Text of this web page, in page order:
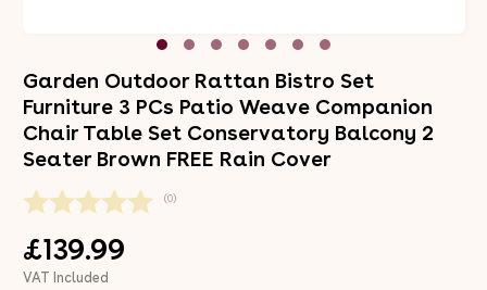
Garden Outdoor Rattan Bistro Set
Furniture 3 PCs Patio Weave Companion
Chair Table Set Conservatory Balcony 2
Seater Brown FREE Rain Cover
(0)
£139.99
VAT Included